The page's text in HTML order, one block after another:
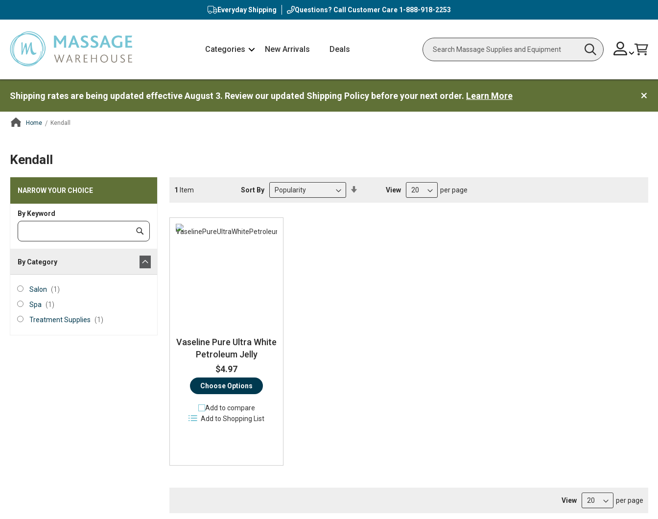
Everyday Shipping Questions? Call Customer Care 1-888-918-2253
Categories
NavNew Arrivals Deals
Search Search
Skip
to
ChangeCart
Shipping rates are being updated effective August 3. Review our updated Shipping Policy before your next order. Learn More
Home Kendall
Kendall
1 Item Sort By View per page
Vaseline Pure Ultra White
Petroleum Jelly
$4.97
Choose Options
Add to compare
Add to Shopping List
View per page
NARROW YOUR CHOICE
By Keyword
Category
Submit
By Category
category_ids
SalonSalon 1 item
Spa
Spa 1 item
Treatment
Treatment Supplies 1 item